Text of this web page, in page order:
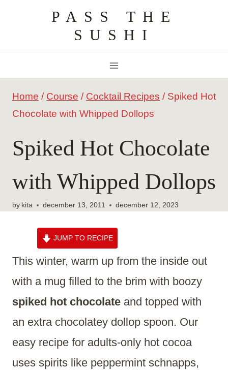
content
PASS THE
SUSHI
Home / Course / Cocktail Recipes / Spiked Hot
Chocolate with Whipped Dollops
Spiked Hot Chocolate
with Whipped Dollops
by kita december 13, 2011 december 12, 2023
JUMP TO RECIPE
This winter, warm up from the inside out
with a mug filled to the brim with boozy
spiked hot chocolate and topped with
an extra chocolatey dollop spoon. Our
easy recipe for adults-only hot cocoa
uses spirits like peppermint schnapps,